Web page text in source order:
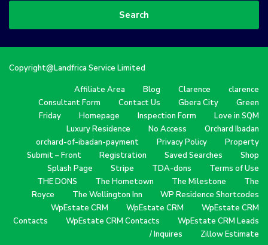
Search
Copyright@Landfrica Service Limited
Affiliate Area
Blog Clarence
clarence
Consultant Form
Contact Us Gbera City
Green
Friday
Homepage Inspection Form
Love in SQM
Luxury Residence
No Access
Orchard Ibadan
orchard-of-ibadan-payment
Privacy Policy
Property
Submit – Front
Registration Saved Searches
Shop
Splash Page
Stripe TDA-dons
Terms of Use
THE DONS
The Hometown The Milestone
The
Royce
The Wellington Inn
WP Residence Shortcodes
WpEstate CRM
WpEstate CRM
WpEstate CRM
Contacts
WpEstate CRM Contacts
WpEstate CRM Leads
/ Inquires
Zillow Estimate